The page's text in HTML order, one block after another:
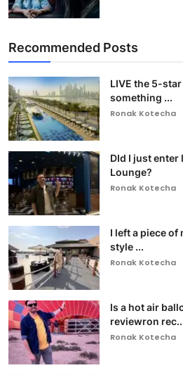
Recommended Posts
LIVE the 5-
something ...
Ronak Kotecha
DId I just
Lounge?
Ronak Kotecha
I left a piece
style ...
Ronak Kotecha
Is a hot air
reviewron
Ronak Kotecha